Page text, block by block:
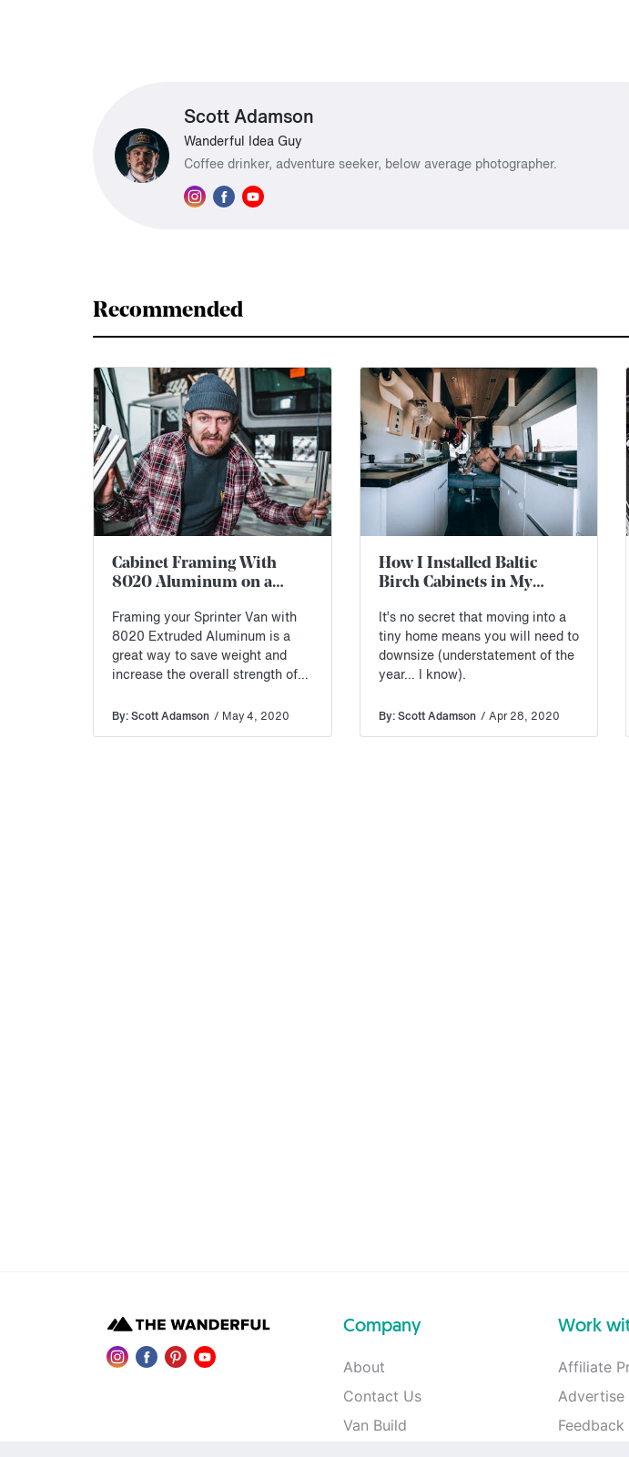
Scott Adamson
Wanderful Idea Guy
Coffee drinker, adventure seeker, below average photographer.
Recommended
Cabinet Framing With
8020 Aluminum on a
Impressions
Framing your Sprinter Van with
8020 Extruded Aluminum is a
great way to save weight and
increase the overall strength of
By: Scott Adamson / May 4, 2020
How I Installed Baltic
Birch Cabinets in My
Blueprints)
It’s no secret that moving into a
tiny home means you will need to
downsize (understatement of the
year… I know).
By: Scott Adamson / Apr 28, 2020
Company
About
Contact Us
Van Build
Work
Affiliate
Advertise
Feedback